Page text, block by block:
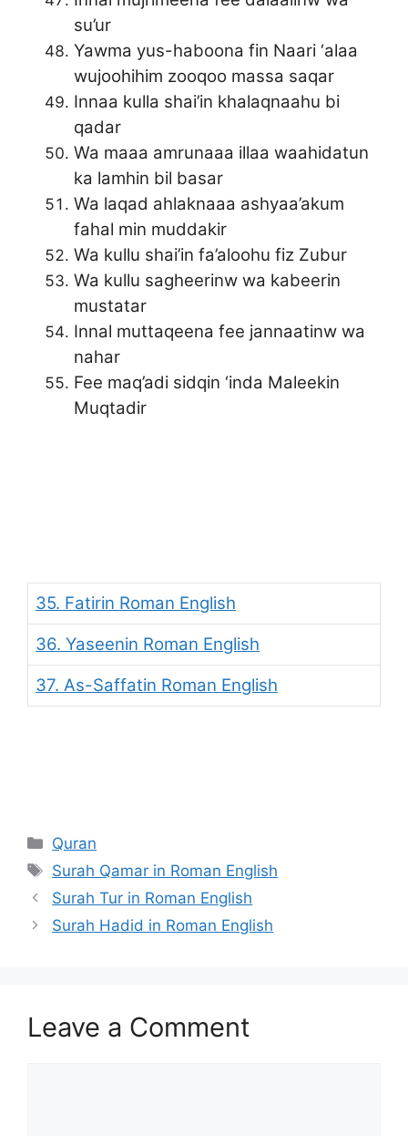
su’ur
Yawma yus-haboona fin Naari ‘alaa
wujoohihim zooqoo massa saqar
Innaa kulla shai’in khalaqnaahu bi
qadar
Wa maaa amrunaaa illaa waahidatun
ka lamhin bil basar
Wa laqad ahlaknaaa ashyaa’akum
fahal min muddakir
Wa kullu shai’in fa’aloohu fiz Zubur
Wa kullu sagheerinw wa kabeerin
mustatar
Innal muttaqeena fee jannaatinw wa
nahar
Fee maq’adi sidqin ‘inda Maleekin
Muqtadir
35. Fatirin Roman English
36. Yaseenin Roman English
37. As-Saffatin Roman English
Categories
Quran
Tags
Surah Qamar in Roman English
Surah Tur in Roman English
Surah Hadid in Roman English
Leave a Comment